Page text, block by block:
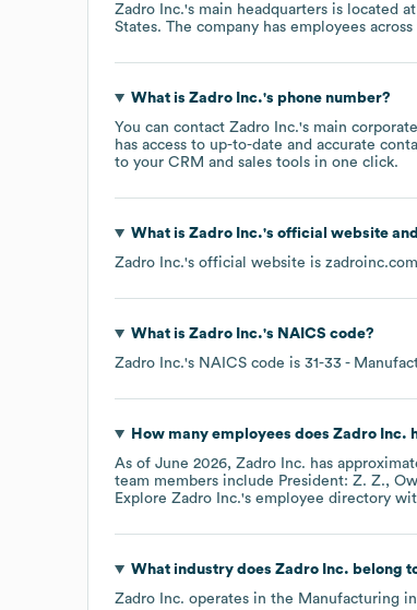
Zadro Inc.'s main headquarters is located at
States. The company has employees across
What is Zadro Inc.'s phone number?
You can contact Zadro Inc.'s main
has access to up-to-date and accurate
to your CRM and sales tools in one click.
What is Zadro Inc.'s official website
Zadro Inc.'s official website is zadroinc.com
What is Zadro Inc.'s NAICS code?
Zadro Inc.'s NAICS code is 31-33 -
How many employees does Zadro Inc.
As of June 2026, Zadro Inc. has
team members include President: Z. Z.
Explore Zadro Inc.'s employee directory
What industry does Zadro Inc. belong
Zadro Inc. operates in the Manufacturing